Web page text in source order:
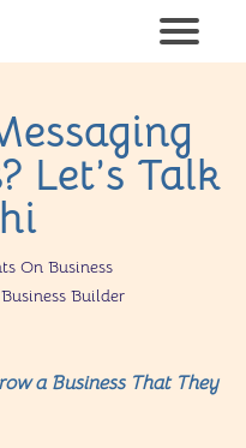
Let’s Talk
On Business
Builder
a Business That They